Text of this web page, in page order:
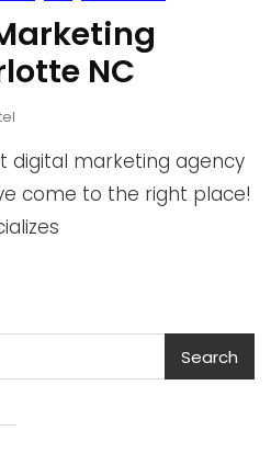
NC
digital marketing agency
come to the right place!
Search